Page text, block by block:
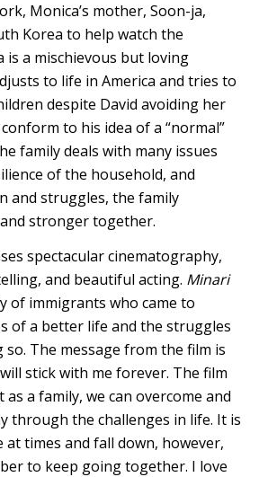
Monica’s mother, Soon-ja,
Korea to help watch the
is a mischievous but loving
to life in America and tries to
despite David avoiding her
to his idea of a “normal”
family deals with many issues
of the household, and
and struggles, the family
stronger together.
spectacular cinematography,
and beautiful acting. Minari
of immigrants who came to
of a better life and the struggles
so. The message from the film is
stick with me forever. The film
a family, we can overcome and
through the challenges in life. It is
times and fall down, however,
to keep going together. I love